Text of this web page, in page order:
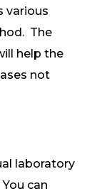
various
The
help the
not
laboratory
can